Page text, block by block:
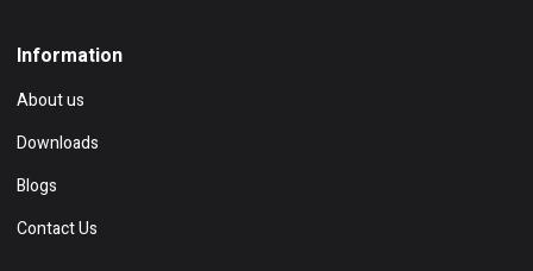
Information
About us
Downloads
Blogs
Contact Us